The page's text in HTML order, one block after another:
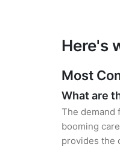
Here's
Most
What are
The demand
booming
provides the